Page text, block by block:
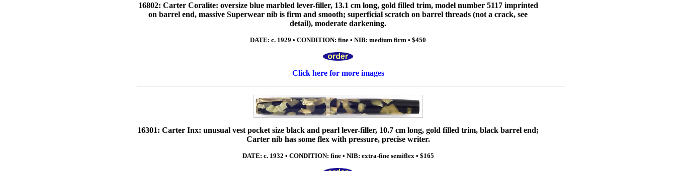
16802: Carter Coralite: oversize blue marbled lever-filler, 13.1 cm long, gold filled trim, model number 5117 imprinted
on barrel end, massive Superwear nib is firm and smooth; superficial scratch on barrel threads (not a crack, see
detail), moderate darkening.
DATE: c. 1929 • CONDITION: fine • NIB: medium firm • $450
Click here for more images
16301: Carter Inx: unusual vest pocket size black and pearl lever-filler, 10.7 cm long, gold filled trim, black barrel end;
Carter nib has some flex with pressure, precise writer.
DATE: c. 1932 • CONDITION: fine • NIB: extra-fine semiflex • $165